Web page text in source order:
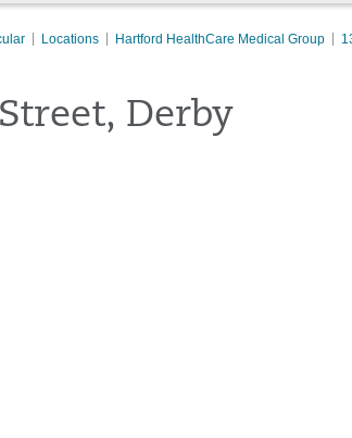
Locations Hartford HealthCare Medical Group
Derby